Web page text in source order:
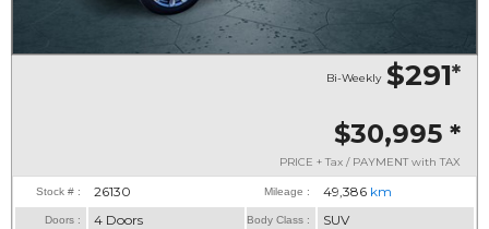
$291*
Bi-Weekly
$30,995 *
PRICE + Tax / PAYMENT with TAX
Stock # : 26130 Mileage : 49,386 km
Doors : 4 Doors Body Class : SUV